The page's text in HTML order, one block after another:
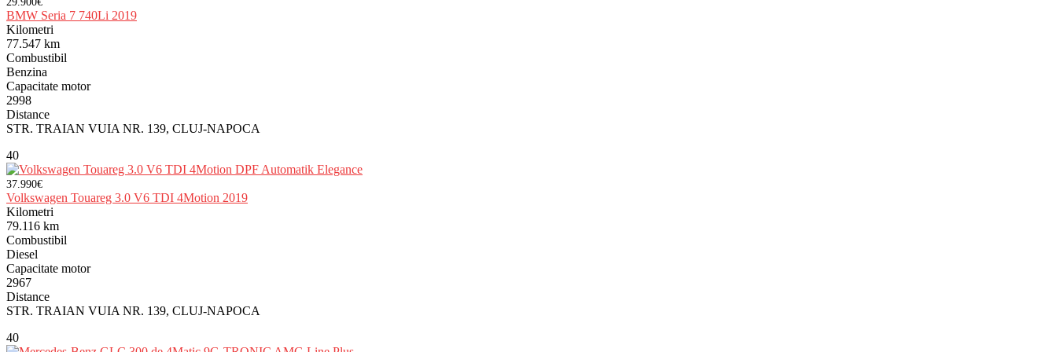
BMW Seria 7 740Li 2019
Kilometri
77.547 km
Combustibil
Benzina
Capacitate motor
2998
Distance
STR. TRAIAN VUIA NR. 139, CLUJ-NAPOCA
40
37.990€
Volkswagen Touareg 3.0 V6 TDI 4Motion 2019
Kilometri
79.116 km
Combustibil
Diesel
Capacitate motor
2967
Distance
STR. TRAIAN VUIA NR. 139, CLUJ-NAPOCA
40